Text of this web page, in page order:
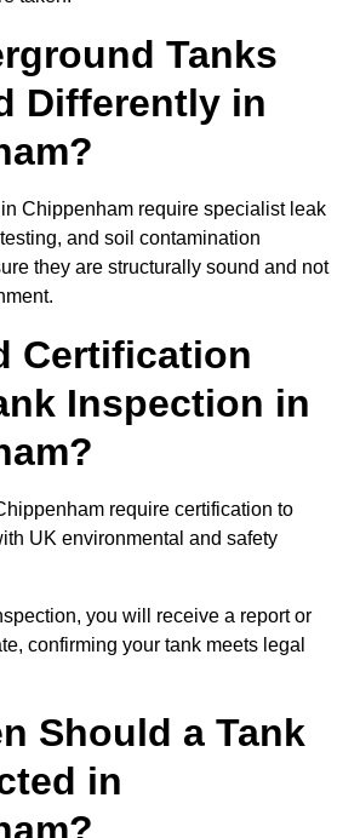
Tanks
Differently in
Chippenham require specialist leak
and soil contamination
they are structurally sound and not
Certification
Inspection in
require certification to
UK environmental and safety
you will receive a report or
confirming your tank meets legal
Should a Tank
in